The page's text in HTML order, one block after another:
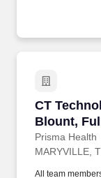
CT
Blount,
Prisma Health
CT
MARYVILLE,
All team